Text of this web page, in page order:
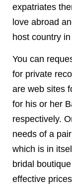
expatriates
love abroad
host country
You can
for private
are web sites
for his or her
respectively.
needs of a
which is in
bridal
effective